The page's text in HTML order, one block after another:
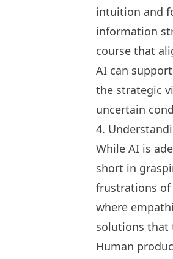
intuition and
information
course that
AI can
the strategic
uncertain
4.
While AI is
short in
frustrations of
where
solutions that
Human